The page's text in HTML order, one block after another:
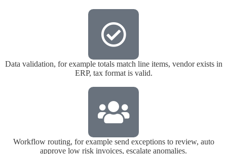
Data validation, for example totals match line items, vendor exists in
ERP, tax format is valid.
Workflow routing, for example send exceptions to review, auto
approve low risk invoices, escalate anomalies.